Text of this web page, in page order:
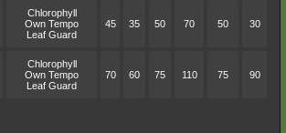
Chlorophyll
Own Tempo
Leaf Guard
45 35 50 70 50 30
Chlorophyll
Own Tempo
Leaf Guard
70 60 75 110 75 90